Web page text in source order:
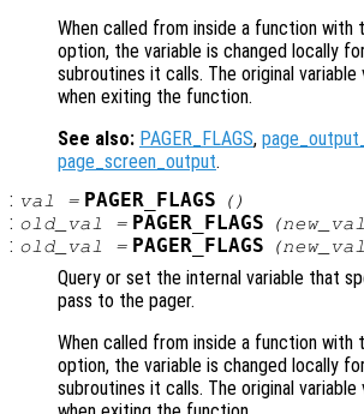
When called from inside a function with
option, the variable is changed locally
subroutines it calls. The original variable
when exiting the function.
See also: PAGER_FLAGS,
page_screen_output.
: val = PAGER_FLAGS ()
: old_val = PAGER_FLAGS (new_val
: old_val = PAGER_FLAGS (new_val
Query or set the internal variable that
pass to the pager.
When called from inside a function with
option, the variable is changed locally
subroutines it calls. The original variable